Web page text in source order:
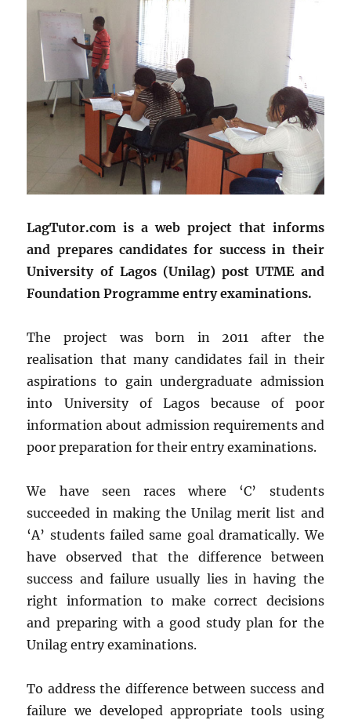
LagTutor.com is a web project that informs
and prepares candidates for success in their
University of Lagos (Unilag) post UTME and
Foundation Programme entry examinations.
The project was born in 2011 after the
realisation that many candidates fail in their
aspirations to gain undergraduate admission
into University of Lagos because of poor
information about admission requirements and
poor preparation for their entry examinations.
We have seen races where ‘C’ students
succeeded in making the Unilag merit list and
‘A’ students failed same goal dramatically. We
have observed that the difference between
success and failure usually lies in having the
right information to make correct decisions
and preparing with a good study plan for the
Unilag entry examinations.
To address the difference between success and
failure we developed appropriate tools using